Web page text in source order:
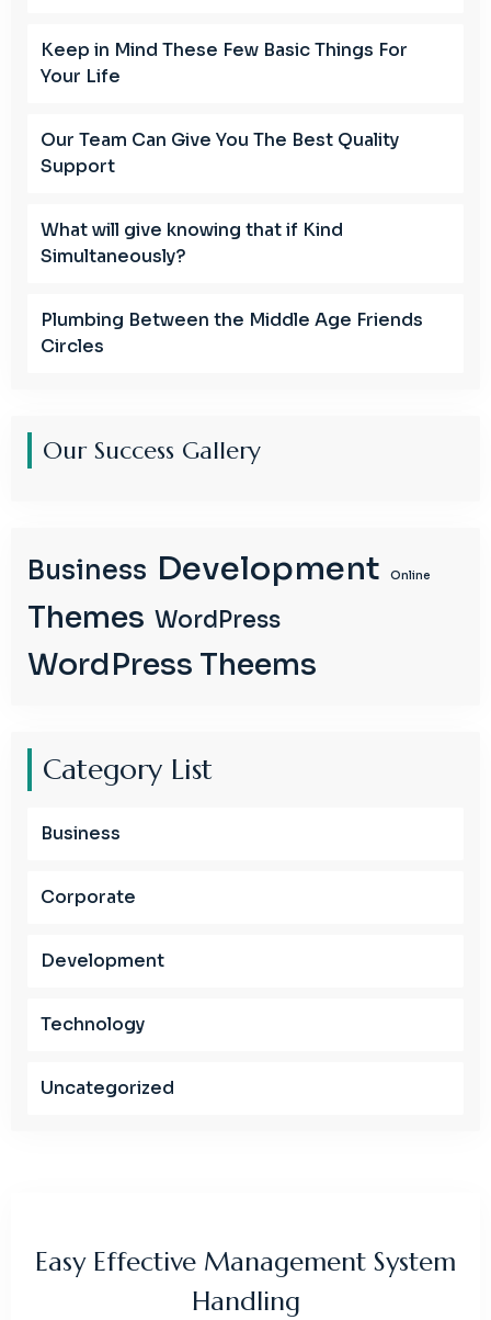
Keep in Mind These Few Basic Things For
Your Life
Our Team Can Give You The Best Quality
Support
What will give knowing that if Kind
Simultaneously?
Plumbing Between the Middle Age Friends
Circles
Our Success Gallery
Business Development Online
Themes WordPress
WordPress Theems
Category List
Business
Corporate
Development
Technology
Uncategorized
Easy Effective Management System
Handling